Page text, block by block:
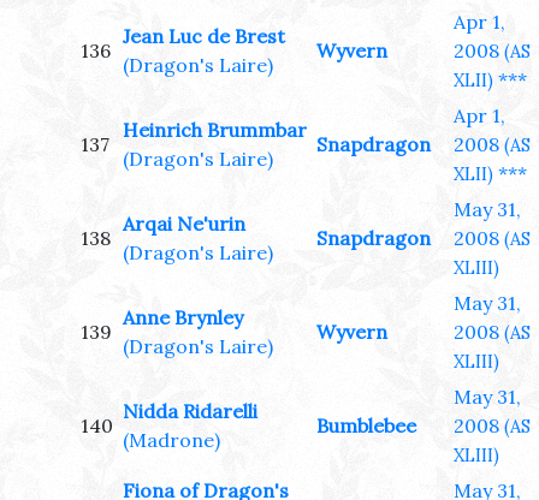
136
Jean Luc de Brest
(Dragon's Laire)
Wyvern
Apr 1,
2008 (AS
XLII) ***
137
Heinrich Brummbar
(Dragon's Laire)
Snapdragon
Apr 1,
2008 (AS
XLII) ***
138
Arqai Ne'urin
(Dragon's Laire)
Snapdragon
May 31,
2008 (AS
XLIII)
139
Anne Brynley
(Dragon's Laire)
Wyvern
May 31,
2008 (AS
XLIII)
140
Nidda Ridarelli
(Madrone)
Bumblebee
May 31,
2008 (AS
XLIII)
Fiona of Dragon's
May 31,